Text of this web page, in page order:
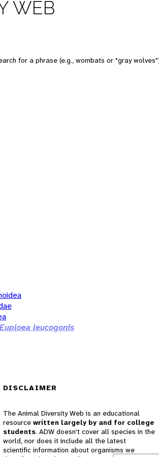
WEB
for a phrase (e.g., wombats or "gray
Euploea leucogonis
DISCLAIMER
The Animal Diversity Web is an educational
resource written largely by and for college
students. ADW doesn't cover all species in the
world, nor does it include all the latest
scientific information about organisms we